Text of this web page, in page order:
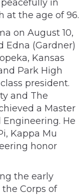
in
at the age of 96.
on August 10,
Edna (Gardner)
Kansas
Park High
president.
and The
a Master
He
Kappa Mu
honor
the early
the Corps of